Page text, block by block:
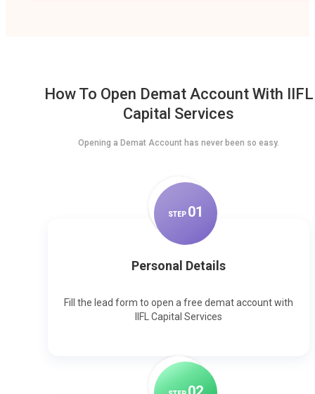
How To Open Demat Account With IIFL
Capital Services
Opening a Demat Account has never been so easy.
STEP 01
Personal Details
Fill the lead form to open a free demat account with
IIFL Capital Services